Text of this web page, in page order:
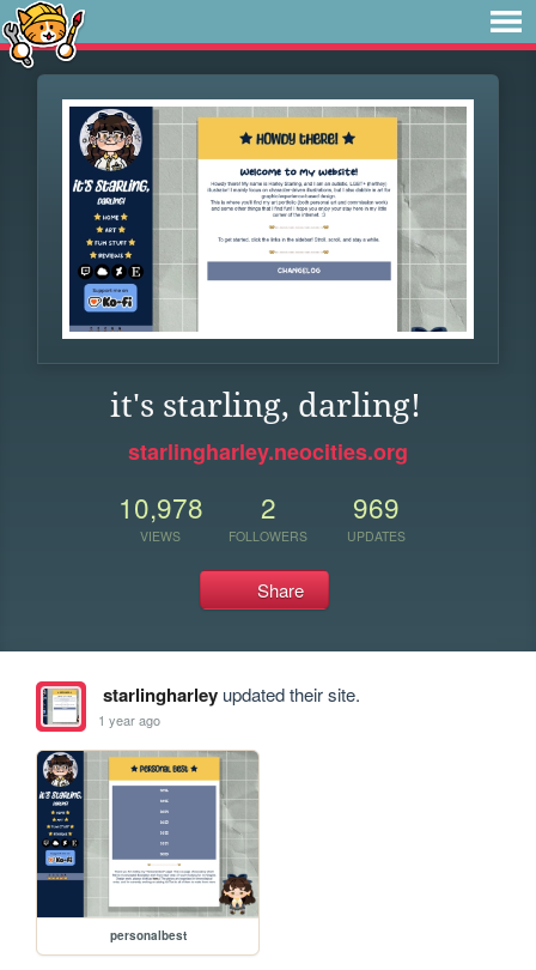
it's starling, darling!
starlingharley.neocities.org
10,978
VIEWS
2
FOLLOWERS
969
UPDATES
Share
starlingharleyupdated their site.
1 year ago
personalbest